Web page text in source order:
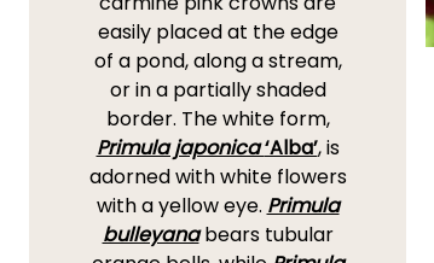
easily placed at the edge
of a pond, along a stream,
or in a partially shaded
border. The white form,
Primula japonica‘Alba’, is
adorned with white flowers
with a yellow eye. Primula
bulleyana bears tubular